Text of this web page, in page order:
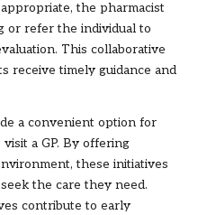
the pharmacist
or refer the individual to
This collaborative
receive timely guidance and
a convenient option for
a GP. By offering
these initiatives
the care they need.
contribute to early